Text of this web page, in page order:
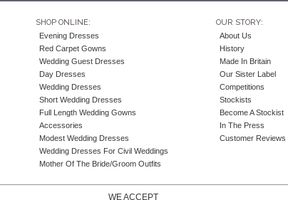
SHOP ONLINE:
Evening Dresses
Red Carpet Gowns
Wedding Guest Dresses
Day Dresses
Wedding Dresses
Short Wedding Dresses
Full Length Wedding Gowns
Accessories
Modest Wedding Dresses
Wedding Dresses For Civil Weddings
Mother Of The Bride/Groom Outfits
OUR STORY:
About Us
History
Made In Britain
Our Sister Label
Competitions
Stockists
Become A Stockist
In The Press
Customer Reviews
WE ACCEPT